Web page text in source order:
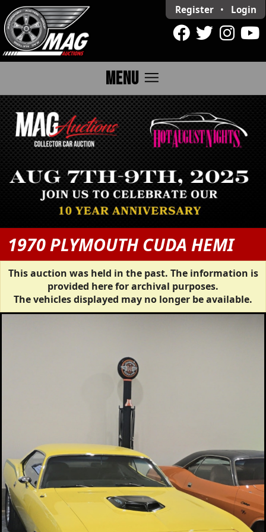
Register • Login
MENU menu
1970 PLYMOUTH CUDA HEMI
This auction was held in the past. The information is
provided here for archival purposes.
The vehicles displayed may no longer be available.